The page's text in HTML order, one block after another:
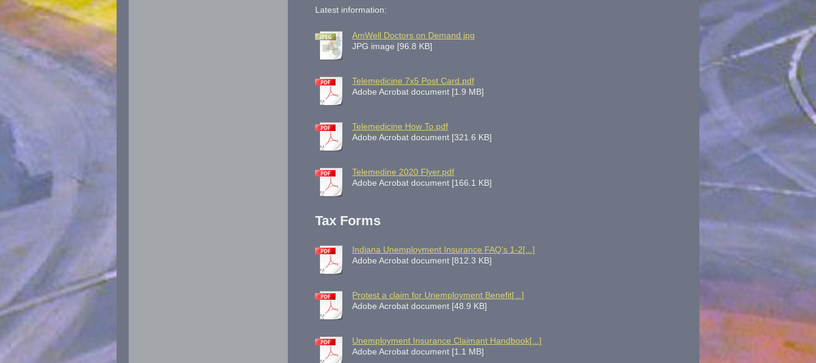
Latest information:
AmWell Doctors on Demand.jpg
JPG image [96.8 KB]
Telemedicine 7x5 Post Card.pdf
Adobe Acrobat document [1.9 MB]
Telemedicine How To.pdf
Adobe Acrobat document [321.6 KB]
Telemedine 2020 Flyer.pdf
Adobe Acrobat document [166.1 KB]
Tax Forms
Indiana Unemployment Insurance FAQ's 1-2[...]
Adobe Acrobat document [812.3 KB]
Protest a claim for Unemployment Benefit[...]
Adobe Acrobat document [48.9 KB]
Unemployment Insurance Claimant Handbook[...]
Adobe Acrobat document [1.1 MB]